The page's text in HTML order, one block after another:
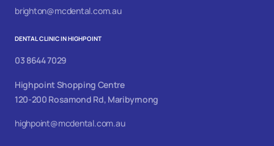
brighton@mcdental.com.au
DENTAL CLINIC IN HIGHPOINT
03 8644 7029
Highpoint Shopping Centre
120-200 Rosamond Rd, Maribyrnong
highpoint@mcdental.com.au